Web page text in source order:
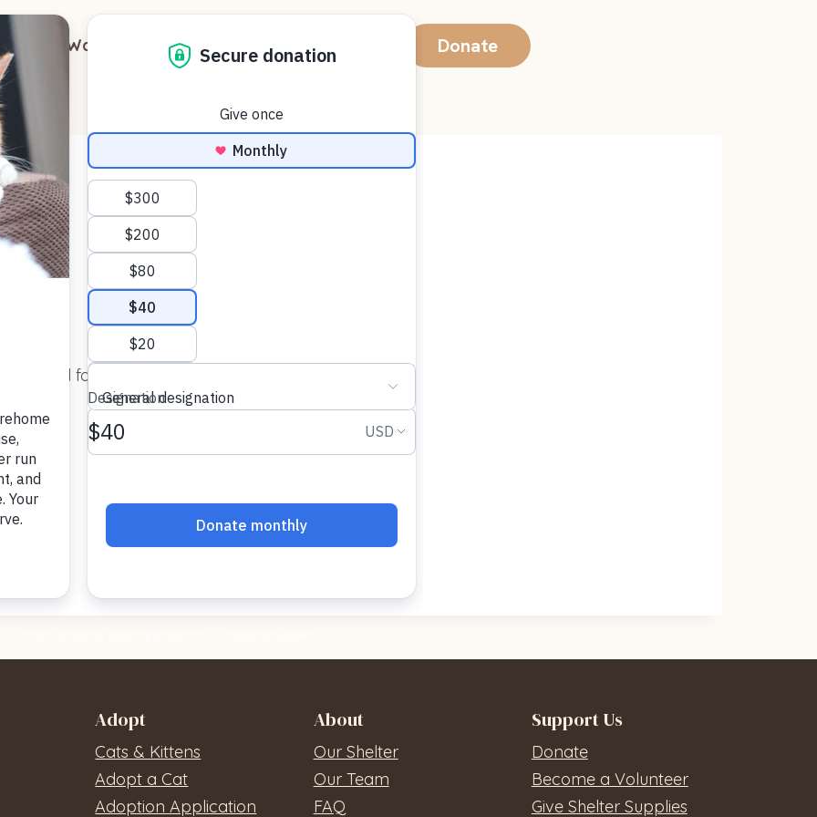
Ways to Support Blog Donate
bed for Jasmine (Jazzy) and she loves it!
Adopt
Cats & Kittens
Adopt a Cat
Adoption Application
About
Our Shelter
Our Team
FAQ
Support Us
Donate
Become a Volunteer
Give Shelter Supplies